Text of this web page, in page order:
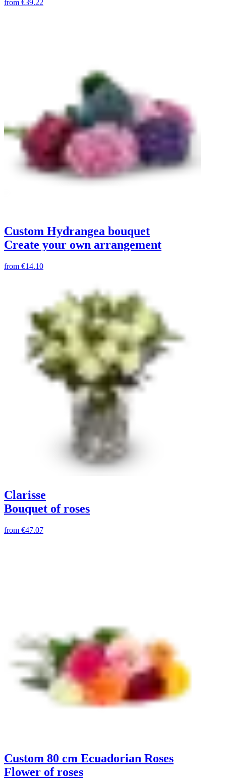
from €39.22
Custom Hydrangea bouquet
Create your own arrangement
from €14.10
Clarisse
Bouquet of roses
from €47.07
Custom 80 cm Ecuadorian Roses
Flower of roses